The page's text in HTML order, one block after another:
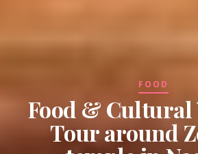
FOOD
Food & Cultural
Tour around